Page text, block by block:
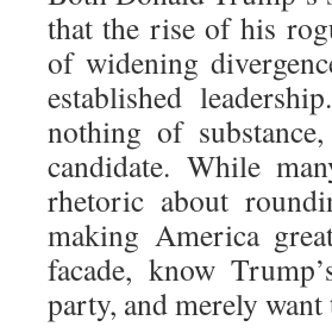
that the rise of his
of widening
established
nothing of
candidate. While
rhetoric about
making America
facade, know
party, and merely